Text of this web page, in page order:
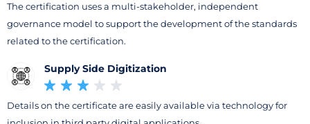
The certification uses a multi-stakeholder, independent
governance model to support the development of the standards
related to the certification.
Supply Side Digitization
Details on the certificate are easily available via technology for